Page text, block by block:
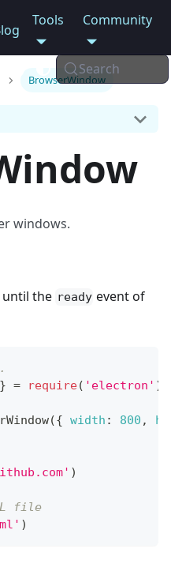
Tools Community
Search
BrowserWindow
windows.
until the ready event of
} = require( 'electron' )
({ width : 800 ,
)
file
)